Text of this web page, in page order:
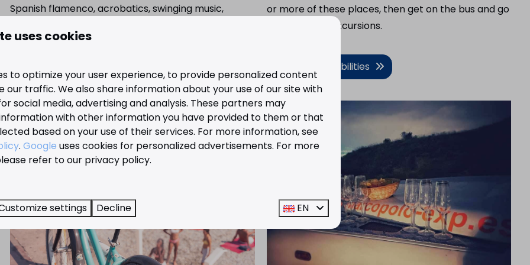
Spanish flamenco, acrobatics, swinging music,
or more of these places, then get on the bus and go
on one of the excursions.
View the possibilities
uses cookies
to optimize your user experience, to provide personalized content
our traffic. We also share information about your use of our site with
social media, advertising and analysis. These partners may
with other information you have provided to them or that
based on your use of their services. For more information, see
. Google uses cookies for personalized advertisements. For more
refer to our privacy policy.
settings Decline EN